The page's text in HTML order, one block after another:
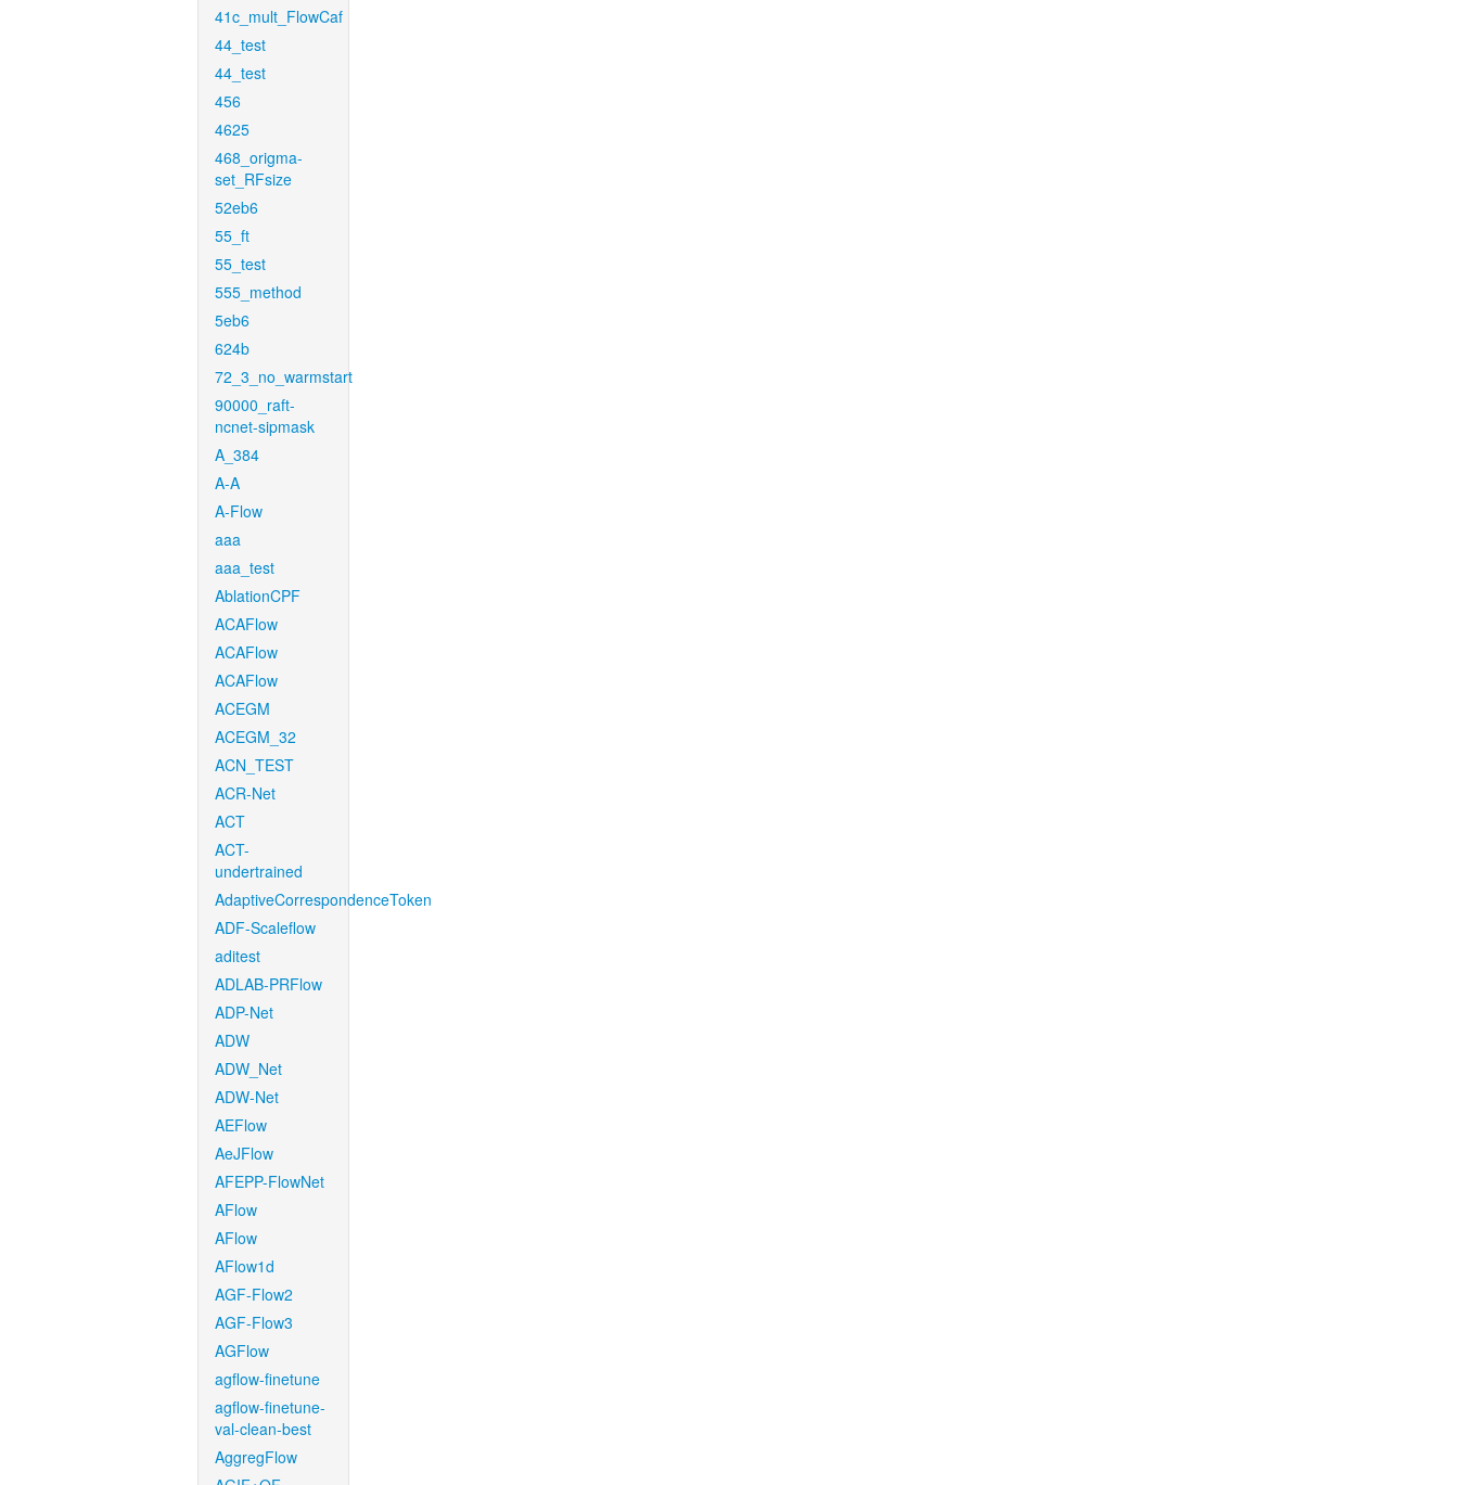
41c_mult_FlowCaf
44_test
44_test
456
4625
468_origma-
set_RFsize
52eb6
55_ft
55_test
555_method
5eb6
624b
72_3_no_warmstart
90000_raft-
ncnet-sipmask
A_384
A-A
A-Flow
aaa
aaa_test
AblationCPF
ACAFlow
ACAFlow
ACAFlow
ACEGM
ACEGM_32
ACN_TEST
ACR-Net
ACT
ACT-
undertrained
AdaptiveCorrespondenceToken
ADF-Scaleflow
aditest
ADLAB-PRFlow
ADP-Net
ADW
ADW_Net
ADW-Net
AEFlow
AeJFlow
AFEPP-FlowNet
AFlow
AFlow
AFlow1d
AGF-Flow2
AGF-Flow3
AGFlow
agflow-finetune
agflow-finetune-
val-clean-best
AggregFlow